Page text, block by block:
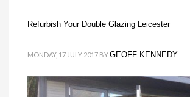
Refurbish Your Double Glazing Leicester
MONDAY, 17 JULY 2017 BYGEOFF KENNEDY